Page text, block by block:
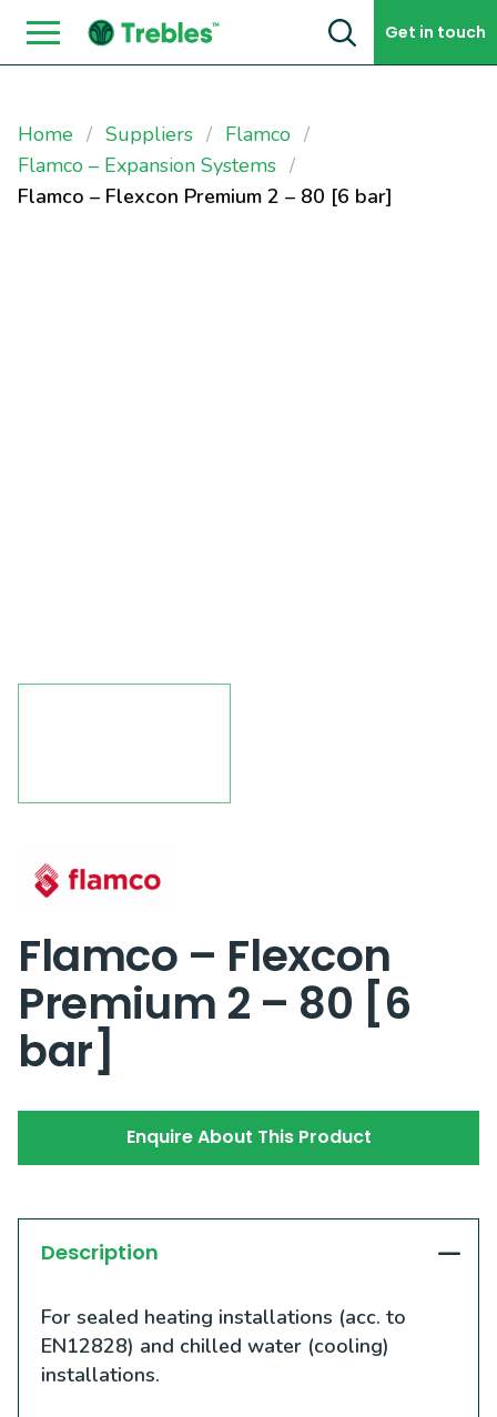
Skip to content Get in touch
Home Suppliers
Flamco
Flamco – Expansion Systems
Flamco – Flexcon Premium 2 – 80 [6 bar]
Flamco – Flexcon
Premium 2 – 80 [6
bar]
Enquire About This Product
Description
For sealed heating installations (acc. to
EN12828) and chilled water (cooling)
installations.